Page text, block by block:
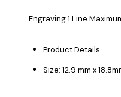
Engraving 1 Line
Product Details
Size: 12.9 mm x